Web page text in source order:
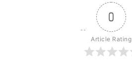
0
Article Rating